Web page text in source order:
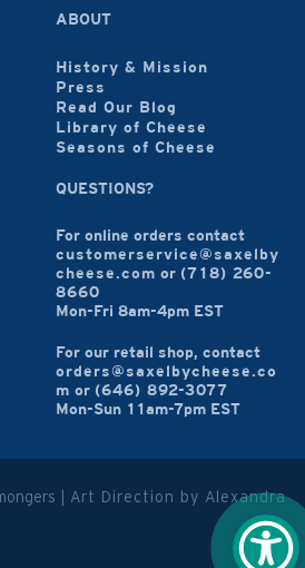
ABOUT
History & Mission
Press
Read Our Blog
Library of Cheese
Seasons of Cheese
QUESTIONS?
For online orders contact
customerservice@saxelby
cheese.com or (718) 260-
8660
Mon-Fri 8am-4pm EST
For our retail shop, contact
orders@saxelbycheese.co
m or (646) 892-3077
Mon-Sun 11am-7pm EST
| Art Direction by Alexandra